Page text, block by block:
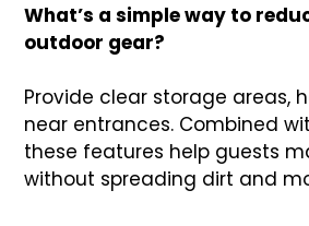
What’s a simple way to
outdoor gear?
Provide clear storage areas,
near entrances. Combined
these features help guests
without spreading dirt and